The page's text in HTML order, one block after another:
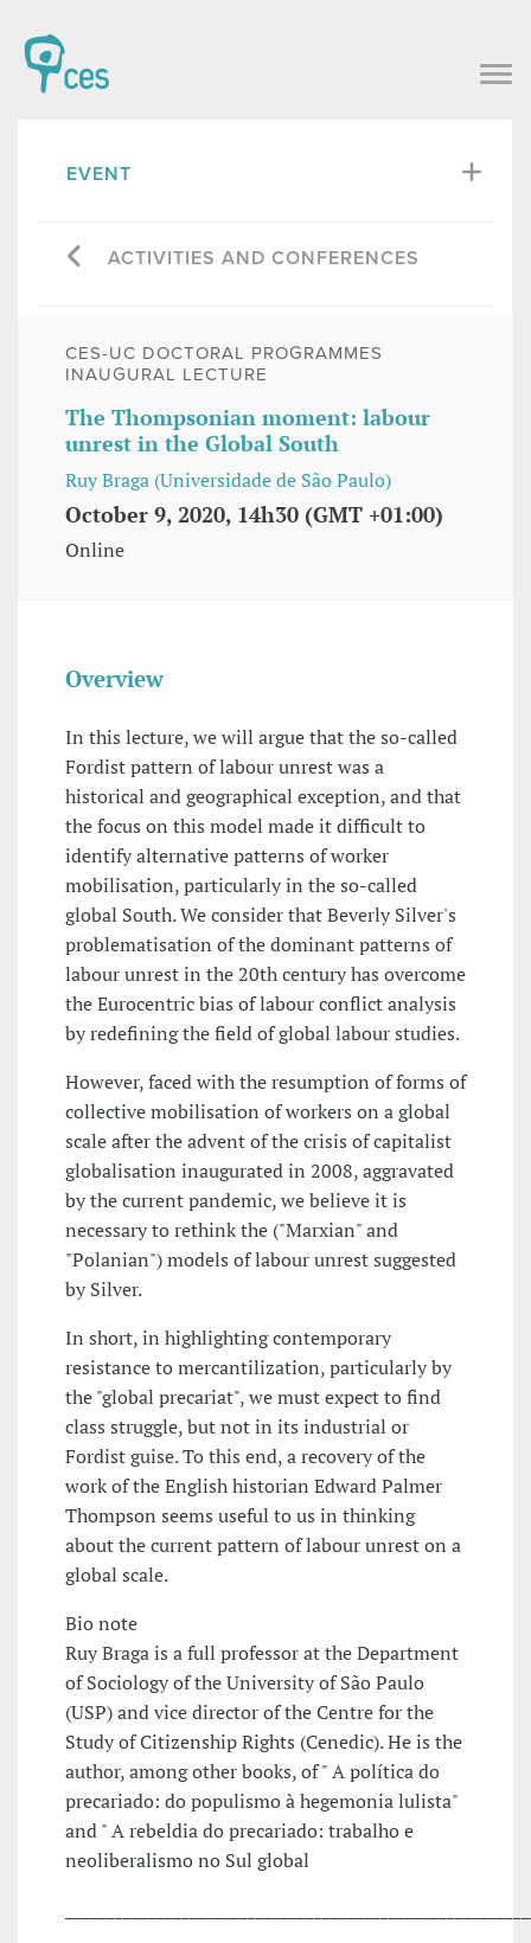
EVENT
ACTIVITIES AND CONFERENCES
CES-UC DOCTORAL PROGRAMMES
INAUGURAL LECTURE
The Thompsonian moment: labour
unrest in the Global South
Ruy Braga (Universidade de São Paulo)
October 9, 2020, 14h30 (GMT +01:00)
Online
Overview
In this lecture, we will argue that the so-called
Fordist pattern of labour unrest was a
historical and geographical exception, and that
the focus on this model made it difficult to
identify alternative patterns of worker
mobilisation, particularly in the so-called
global South. We consider that Beverly Silver's
problematisation of the dominant patterns of
labour unrest in the 20th century has overcome
the Eurocentric bias of labour conflict analysis
by redefining the field of global labour studies.
However, faced with the resumption of forms of
collective mobilisation of workers on a global
scale after the advent of the crisis of capitalist
globalisation inaugurated in 2008, aggravated
by the current pandemic, we believe it is
necessary to rethink the ("Marxian" and
"Polanian") models of labour unrest suggested
by Silver.
In short, in highlighting contemporary
resistance to mercantilization, particularly by
the "global precariat", we must expect to find
class struggle, but not in its industrial or
Fordist guise. To this end, a recovery of the
work of the English historian Edward Palmer
Thompson seems useful to us in thinking
about the current pattern of labour unrest on a
global scale.
Bio note
Ruy Braga is a full professor at the Department
of Sociology of the University of São Paulo
(USP) and vice director of the Centre for the
Study of Citizenship Rights (Cenedic). He is the
author, among other books, of " A política do
precariado: do populismo à hegemonia lulista"
and " A rebeldia do precariado: trabalho e
neoliberalismo no Sul global